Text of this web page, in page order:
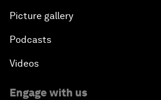
Picture gallery
Podcasts
Videos
Engage with us